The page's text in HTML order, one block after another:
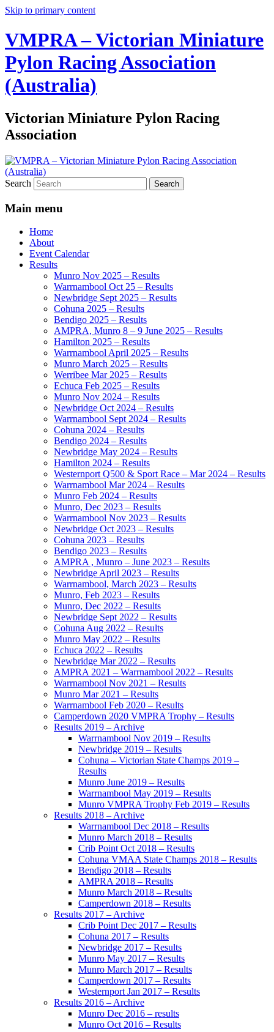
Skip to primary content
VMPRA – Victorian Miniature
Pylon Racing Association
(Australia)
Victorian Miniature Pylon Racing
Association
Search
Main menu
Home
About
Event Calendar
Results
Munro Nov 2025 – Results
Warrnambool Oct 25 – Results
Newbridge Sept 2025 – Results
Cohuna 2025 – Results
Bendigo 2025 – Results
AMPRA, Munro 8 – 9 June 2025 – Results
Hamilton 2025 – Results
Warrnambool April 2025 – Results
Munro March 2025 – Results
Werribee Mar 2025 – Results
Echuca Feb 2025 – Results
Munro Nov 2024 – Results
Newbridge Oct 2024 – Results
Warrnambool Sept 2024 – Results
Cohuna 2024 – Results
Bendigo 2024 – Results
Newbridge May 2024 – Results
Hamilton 2024 – Results
Westernport Q500 & Sport Race – Mar 2024 – Results
Warrnambool Mar 2024 – Results
Munro Feb 2024 – Results
Munro, Dec 2023 – Results
Warrnambool Nov 2023 – Results
Newbridge Oct 2023 – Results
Cohuna 2023 – Results
Bendigo 2023 – Results
AMPRA , Munro – June 2023 – Results
Newbridge April 2023 – Results
Warrnambool, March 2023 – Results
Munro, Feb 2023 – Results
Munro, Dec 2022 – Results
Newbridge Sept 2022 – Results
Cohuna Aug 2022 – Results
Munro May 2022 – Results
Echuca 2022 – Results
Newbridge Mar 2022 – Results
AMPRA 2021 – Warrnambool 2022 – Results
Warrnambool Nov 2021 – Results
Munro Mar 2021 – Results
Warrnambool Feb 2020 – Results
Camperdown 2020 VMPRA Trophy – Results
Results 2019 – Archive
Warrnambool Nov 2019 – Results
Newbridge 2019 – Results
Cohuna – Victorian State Champs 2019 –
Results
Munro June 2019 – Results
Warrnambool May 2019 – Results
Munro VMPRA Trophy Feb 2019 – Results
Results 2018 – Archive
Warrnambool Dec 2018 – Results
Munro March 2018 – Results
Crib Point Oct 2018 – Results
Cohuna VMAA State Champs 2018 – Results
Bendigo 2018 – Results
AMPRA 2018 – Results
Munro March 2018 – Results
Camperdown 2018 – Results
Results 2017 – Archive
Crib Point Dec 2017 – Results
Cohuna 2017 – Results
Newbridge 2017 – Results
Munro May 2017 – Results
Munro March 2017 – Results
Camperdown 2017 – Results
Westernport Jan 2017 – Results
Results 2016 – Archive
Munro Dec 2016 – results
Munro Oct 2016 – Results